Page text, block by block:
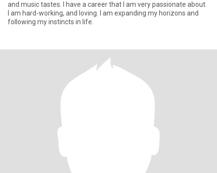
and music tastes. I have a career that I am very passionate about.
I am hard-working, and loving. I am expanding my horizons and
following my instincts in life.